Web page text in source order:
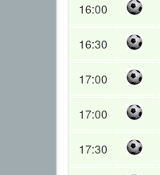
16:00
16:30
17:00
17:00
17:30